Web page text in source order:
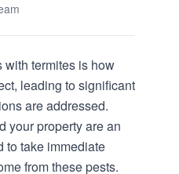
with termites is how
leading to significant
are addressed.
your property are an
to take immediate
from these pests.